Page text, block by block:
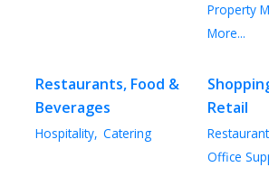
Property
More...
Restaurants, Food &
Beverages
Hospitality, Catering
Retail
Office